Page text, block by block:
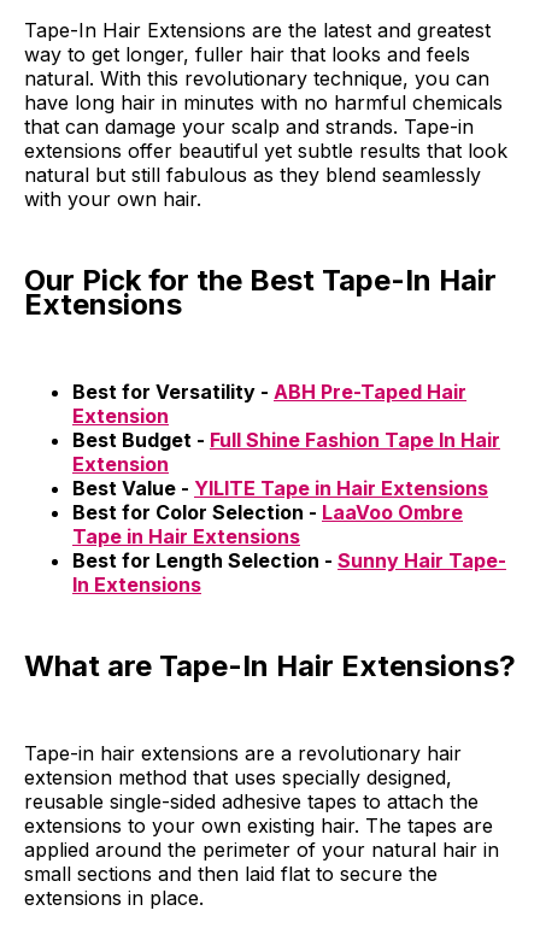
Tape-In Hair Extensions are the latest and greatest
way to get longer, fuller hair that looks and feels
natural. With this revolutionary technique, you can
have long hair in minutes with no harmful chemicals
that can damage your scalp and strands. Tape-in
extensions offer beautiful yet subtle results that look
natural but still fabulous as they blend seamlessly
with your own hair.
Our Pick for the Best Tape-In Hair
Extensions
Best for Versatility - ABH Pre-Taped Hair
Extension
Best Budget - Full Shine Fashion Tape In Hair
Extension
Best Value - YILITE Tape in Hair Extensions
Best for Color Selection - LaaVoo Ombre
Tape in Hair Extensions
Best for Length Selection - Sunny Hair Tape-
In Extensions
What are Tape-In Hair Extensions?
Tape-in hair extensions are a revolutionary hair
extension method that uses specially designed,
reusable single-sided adhesive tapes to attach the
extensions to your own existing hair. The tapes are
applied around the perimeter of your natural hair in
small sections and then laid flat to secure the
extensions in place.